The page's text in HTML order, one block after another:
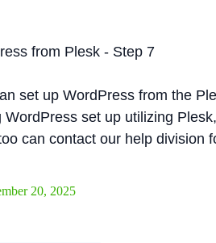
set up WordPress from the
set up utilizing
can contact our help division
20, 2025